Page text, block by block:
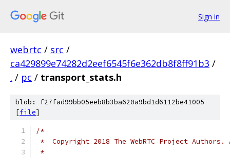
Sign in
webrtc / src /
ca429899e74282d2eef6545f6e362db8f8ff91b3 /
. / pc / transport_stats.h
blob: f27fad99bb05eeb8b3ba620a9bd1d6112be41005
[file]
/*
*  Copyright 2018 The WebRTC Project
*